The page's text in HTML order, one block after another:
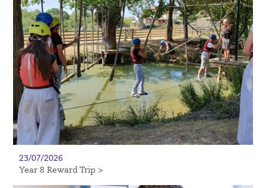
23/07/2026
Year 8 Reward Trip >